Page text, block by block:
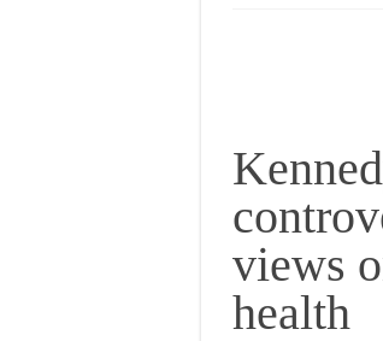
views
health